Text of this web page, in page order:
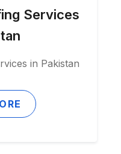
Services
in Pakistan